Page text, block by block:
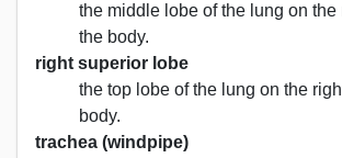
the middle lobe of the lung on the
the body.
right superior lobe
the top lobe of the lung on the
body.
trachea (windpipe)